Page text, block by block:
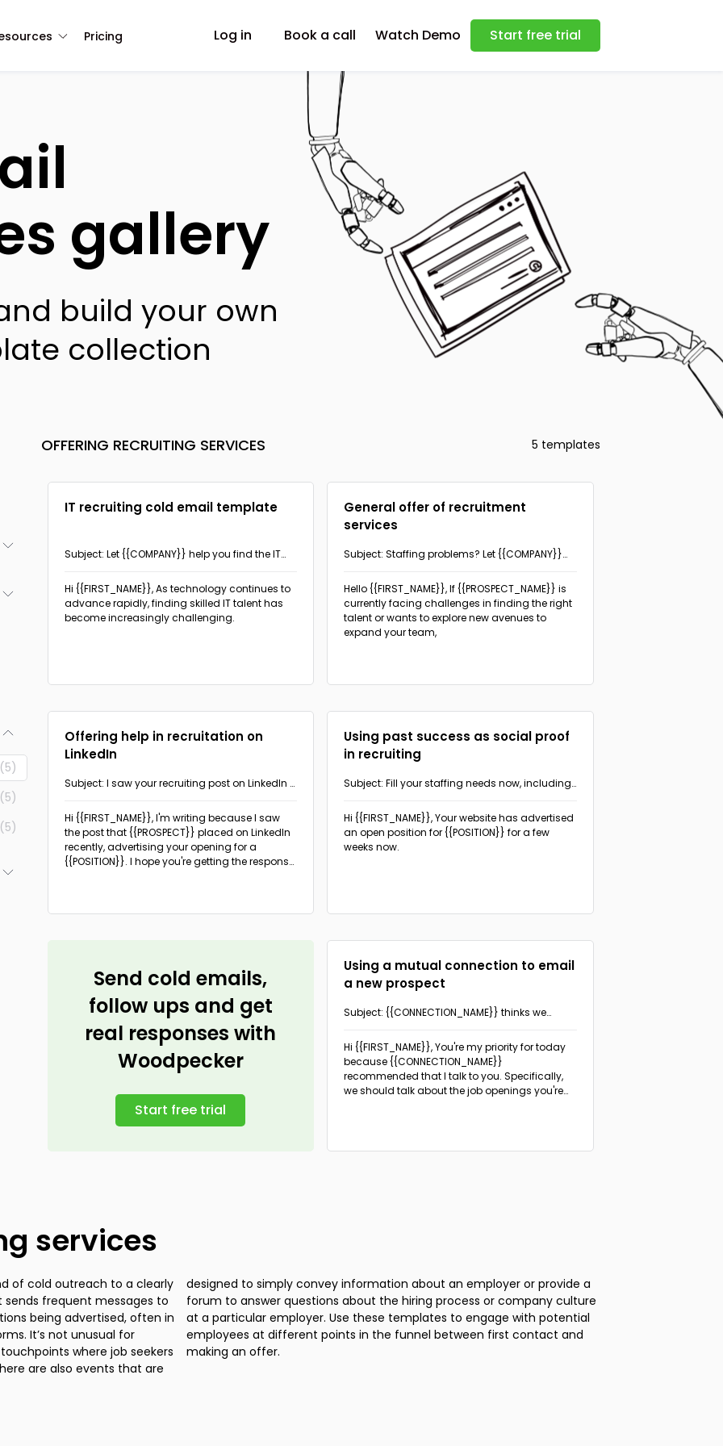
Pricing Log in Book a call Watch Demo Start free trial
gallery
build your own
collection
(5)
(5)
(5)
OFFERING RECRUITING SERVICES 5 templates
IT recruiting cold email template
Subject: Let {{COMPANY}} help you find the IT
Hi {{FIRST_NAME}},As technology continues to
advance rapidly, finding skilled IT talent has
become increasingly challenging.
General offer of recruitment
services
Subject: Staffing problems? Let {{COMPANY}}
Hello {{FIRST_NAME}},If {{PROSPECT_NAME}} is
currently facing challenges in finding the right
talent or wants to explore new avenues to
expand your team,
Offering help in recruitation on
LinkedIn
Subject: I saw your recruiting post on LinkedIn -
Hi {{FIRST_NAME}},I'm writing because I saw
the post that {{PROSPECT}} placed on LinkedIn
recently, advertising your opening for a
{{POSITION}}. I hope you're getting the response
Using past success as social proof
in recruiting
Subject: Fill your staffing needs now, including
Hi {{FIRST_NAME}},Your website has advertised
an open position for {{POSITION}} for a few
weeks now.
Send cold emails,
follow ups and get
real responses with
Woodpecker
Start free trial
Using a mutual connection to email
a new prospect
Subject: {{CONNECTION_NAME}} thinks we
Hi {{FIRST_NAME}},You're my priority for today
because {{CONNECTION_NAME}}
recommended that I talk to you. Specifically,
we should talk about the job openings you're
services
of cold outreach to a clearly
sends frequent messages to
being advertised, often in
It’s not unusual for
where job seekers
are also events that are
an employer or provide a
process or company culture
to engage with potential
first contact and
making an offer.